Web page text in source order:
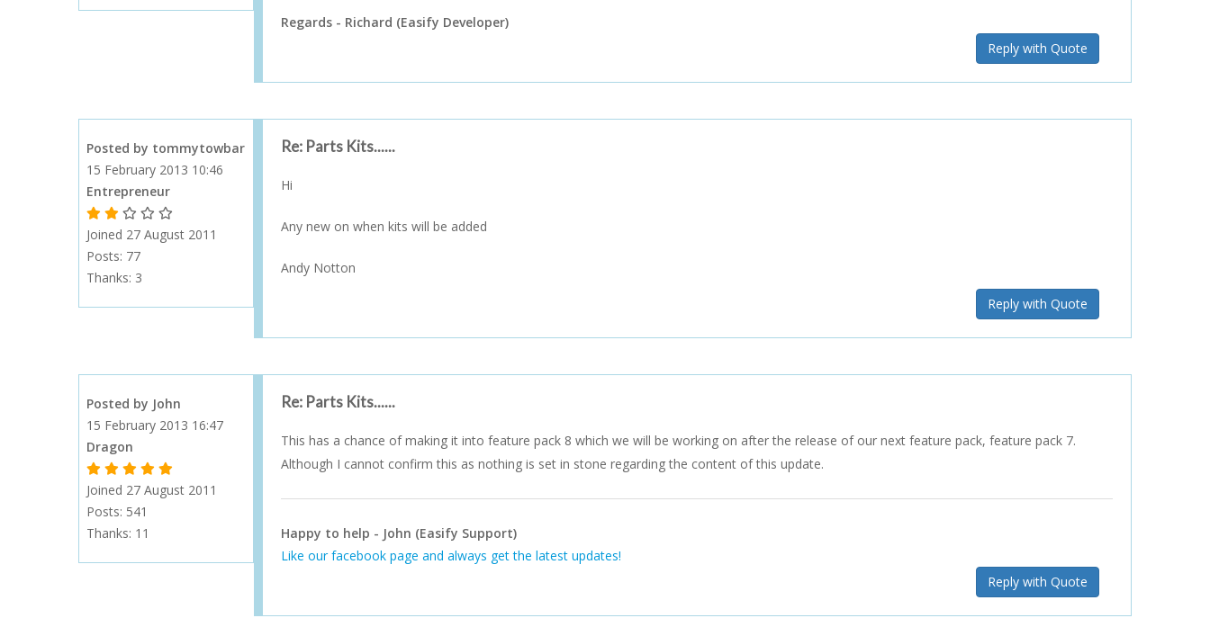
Regards - Richard (Easify Developer)
Reply with Quote
Posted by tommytowbar
15 February 2013 10:46
Entrepreneur
1 Gold Star - 10 or more forum posts
2 Gold Stars - 40 or more forum posts
3 Gold Stars - 100 or more forum posts
4 Gold Stars - 250 or more forum posts
Joined 27 August 2011
Posts: 77
Thanks: 3
Re: Parts Kits......
Hi
Any new on when kits will be added
Andy Notton
Reply with Quote
Posted by John
15 February 2013 16:47
Dragon
1 Gold Star - 10 or more forum posts
2 Gold Stars - 40 or more forum posts
3 Gold Stars - 100 or more forum posts
4 Gold Stars - 250 or more forum posts
5 Gold Stars - 500 or more forum posts
Joined 27 August 2011
Posts: 541
Thanks: 11
Re: Parts Kits......
This has a chance of making it into feature pack 8 which we will be working on after the release of our next feature pack, feature pack 7.
Although I cannot confirm this as nothing is set in stone regarding the content of this update.
Happy to help - John (Easify Support)
Like our facebook page and always get the latest updates!
Reply with Quote